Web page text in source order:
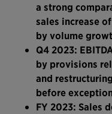
a strong
sales increase
by volume
Q4 2023:
by provisions
and
before
FY 2023: Sales